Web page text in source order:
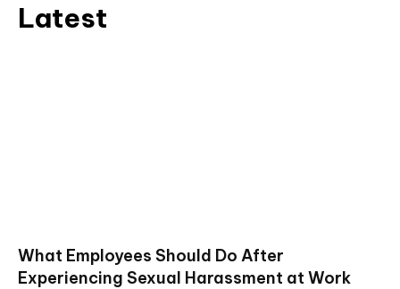
Latest
What Employees Should Do After
Experiencing Sexual Harassment at Work